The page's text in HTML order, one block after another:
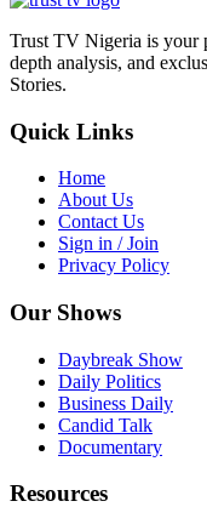
Trust TV Nigeria is your
depth analysis, and
Stories.
Quick Links
Home
About Us
Contact Us
Sign in / Join
Privacy Policy
Our Shows
Daybreak Show
Daily Politics
Business Daily
Candid Talk
Documentary
Resources